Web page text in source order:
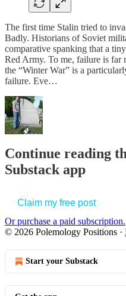
The first time Stalin tried to
Badly. Historians of Soviet
comparative spanking that a
Red Army. To me, failure is far
the “Winter War” is a
failure. Eve…
Continue reading
Substack app
Claim my free post
Or purchase a paid subscription.
© 2026 Polemology Positions ·
Start your Substack